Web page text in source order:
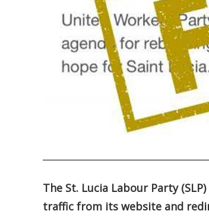
The St. Lucia Labour Party
traffic from its website and